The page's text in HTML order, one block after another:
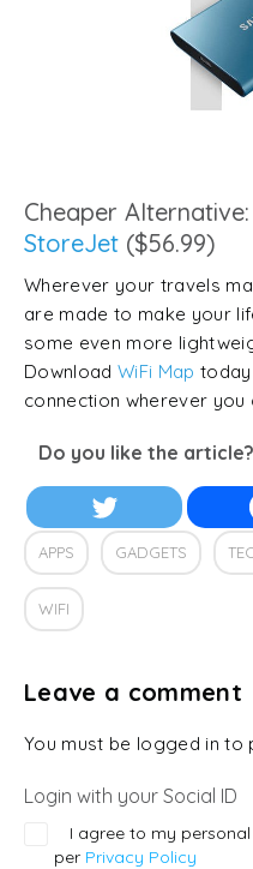
Cheaper Alternative:
StoreJet ($56.99)
Wherever your travels
are made to make your
some even more
DownloadWiFi Map
connection wherever you
Do you like the
APPS GADGETS
WIFI
Leave a comment
You must be logged in to
Login with your Social ID
I agree to my
per Privacy Policy